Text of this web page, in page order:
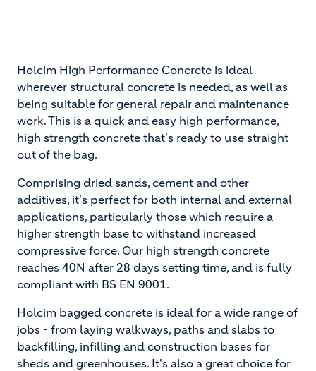
Holcim High Performance Concrete is ideal
wherever structural concrete is needed, as well as
being suitable for general repair and maintenance
work. This is a quick and easy high performance,
high strength concrete that's ready to use straight
out of the bag.
Comprising dried sands, cement and other
additives, it's perfect for both internal and external
applications, particularly those which require a
higher strength base to withstand increased
compressive force. Our high strength concrete
reaches 40N after 28 days setting time, and is fully
compliant with BS EN 9001.
Holcim bagged concrete is ideal for a wide range of
jobs - from laying walkways, paths and slabs to
backfilling, infilling and construction bases for
sheds and greenhouses. It's also a great choice for